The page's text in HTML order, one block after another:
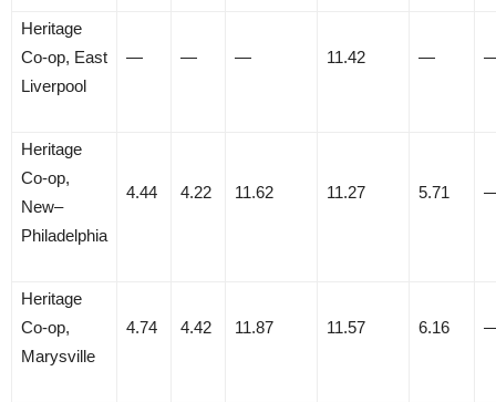
Heritage
Co-op, East
Liverpool
— — — 11.42 —
Heritage
Co-op,
New–
Philadelphia
4.44 4.22 11.62 11.27 5.71
Heritage
Co-op,
Marysville
4.74 4.42 11.87 11.57 6.16